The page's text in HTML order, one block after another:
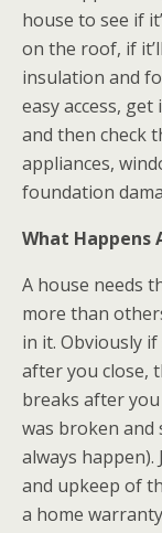
house to see if
on the roof, if
insulation and
easy access,
and then check
appliances,
foundation
What Happens
A house needs
more than
in it. Obviously
after you close,
breaks after
was broken and
always
and upkeep of
a home